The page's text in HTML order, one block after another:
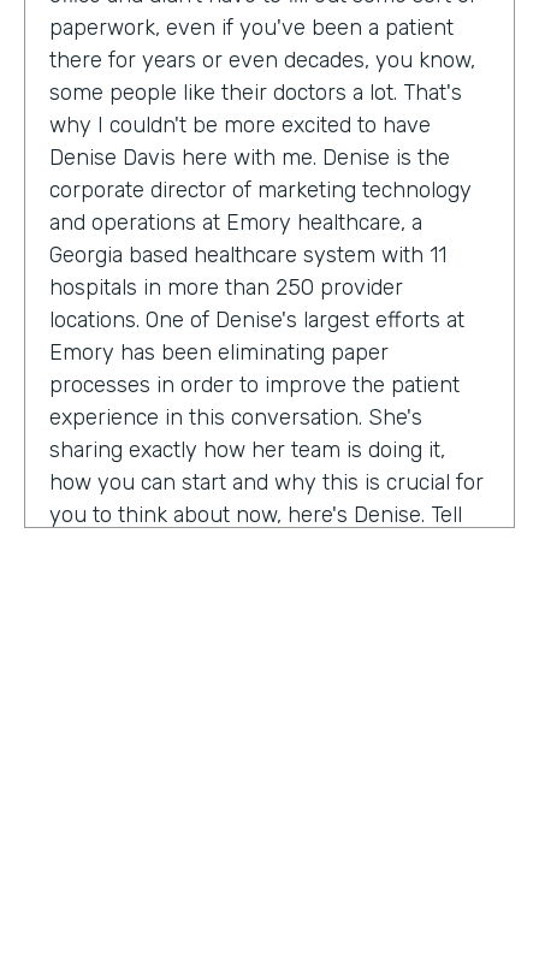
paperwork, even if you've been a patient
there for years or even decades, you know,
some people like their doctors a lot. That's
why I couldn't be more excited to have
Denise Davis here with me. Denise is the
corporate director of marketing technology
and operations at Emory healthcare, a
Georgia based healthcare system with 11
hospitals in more than 250 provider
locations. One of Denise's largest efforts at
Emory has been eliminating paper
processes in order to improve the patient
experience in this conversation. She's
sharing exactly how her team is doing it,
how you can start and why this is crucial for
you to think about now, here's Denise. Tell